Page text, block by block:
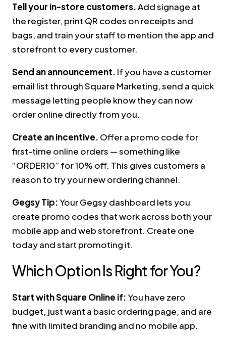
Tell your in-store customers.Add signage at
the register, print QR codes on receipts and
bags, and train your staff to mention the app and
storefront to every customer.
Send an announcement. If you have a customer
email list through Square Marketing, send a quick
message letting people know they can now
order online directly from you.
Create an incentive. Offer a promo code for
first-time online orders — something like
“ORDER10” for 10% off. This gives customers a
reason to try your new ordering channel.
Gegsy Tip:Your Gegsy dashboard lets you
create promo codes that work across both your
mobile app and web storefront. Create one
today and start promoting it.
Which Option Is Right for You?
Start with Square Online if:You have zero
budget, just want a basic ordering page, and are
fine with limited branding and no mobile app.